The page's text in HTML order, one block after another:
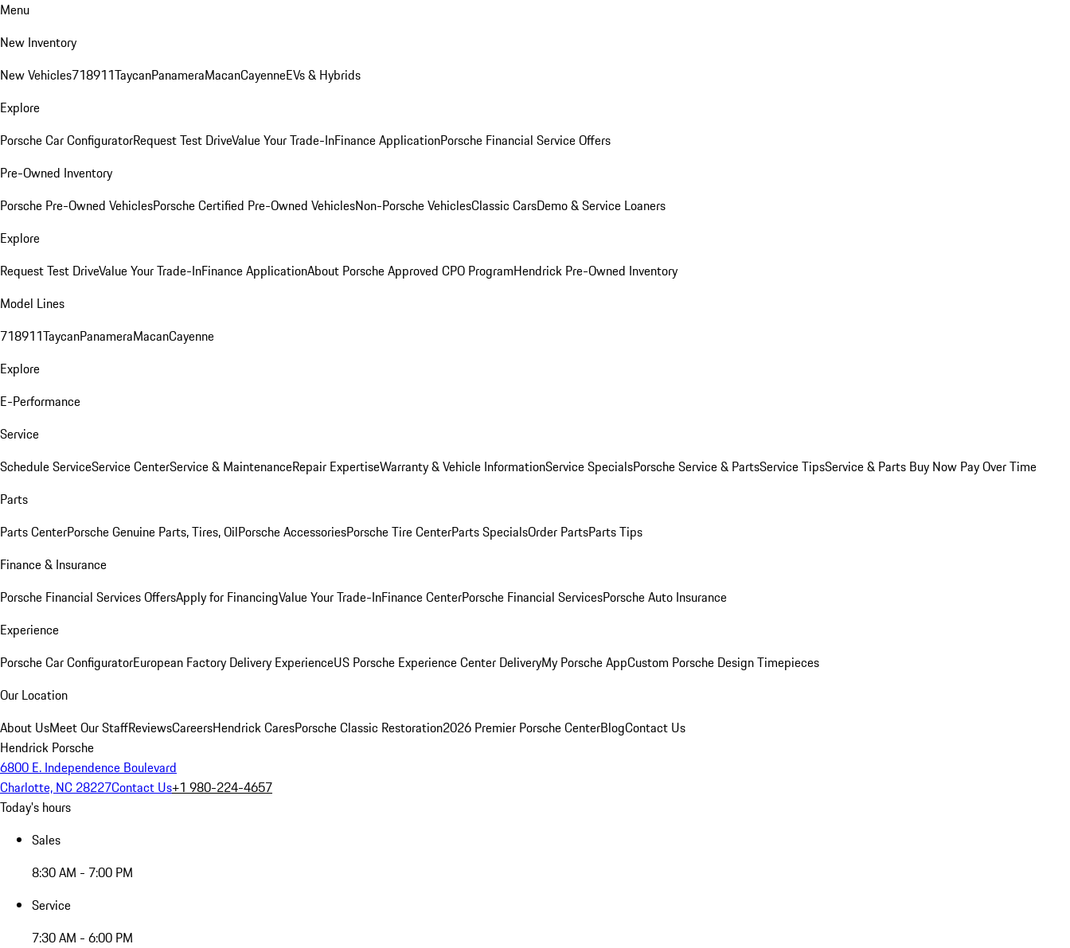
Menu
New Inventory
New Vehicles718911TaycanPanameraMacanCayenneEVs & Hybrids
Explore
Porsche Car ConfiguratorRequest Test DriveValue Your Trade-InFinance ApplicationPorsche Financial Service Offers
Pre-Owned Inventory
Porsche Pre-Owned VehiclesPorsche Certified Pre-Owned VehiclesNon-Porsche VehiclesClassic CarsDemo & Service Loaners
Explore
Request Test DriveValue Your Trade-InFinance ApplicationAbout Porsche Approved CPO ProgramHendrick Pre-Owned Inventory
Model Lines
718911TaycanPanameraMacanCayenne
Explore
E-Performance
Service
Schedule ServiceService CenterService & MaintenanceRepair ExpertiseWarranty & Vehicle InformationService SpecialsPorsche Service & PartsService TipsService & Parts Buy Now Pay Over Time
Parts
Parts CenterPorsche Genuine Parts, Tires, OilPorsche AccessoriesPorsche Tire CenterParts SpecialsOrder PartsParts Tips
Finance & Insurance
Porsche Financial Services OffersApply for FinancingValue Your Trade-InFinance CenterPorsche Financial ServicesPorsche Auto Insurance
Experience
Porsche Car ConfiguratorEuropean Factory Delivery ExperienceUS Porsche Experience Center DeliveryMy Porsche AppCustom Porsche Design Timepieces
Our Location
About UsMeet Our StaffReviewsCareersHendrick CaresPorsche Classic Restoration2026 Premier Porsche CenterBlogContact Us
Hendrick Porsche
6800 E. Independence Boulevard
Charlotte, NC 28227Contact Us+1 980-224-4657
Today's hours
Sales
8:30 AM - 7:00 PM
Service
7:30 AM - 6:00 PM